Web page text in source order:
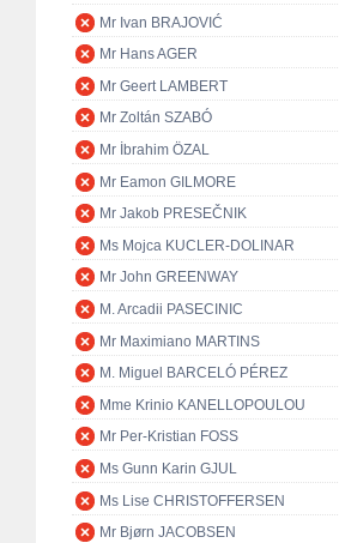
Mr Ivan BRAJOVIĆ
Mr Hans AGER
Mr Geert LAMBERT
Mr Zoltán SZABÓ
Mr İbrahim ÖZAL
Mr Eamon GILMORE
Mr Jakob PRESEČNIK
Ms Mojca KUCLER-DOLINAR
Mr John GREENWAY
M. Arcadii PASECINIC
Mr Maximiano MARTINS
M. Miguel BARCELÓ PÉREZ
Mme Krinio KANELLOPOULOU
Mr Per-Kristian FOSS
Ms Gunn Karin GJUL
Ms Lise CHRISTOFFERSEN
Mr Bjørn JACOBSEN